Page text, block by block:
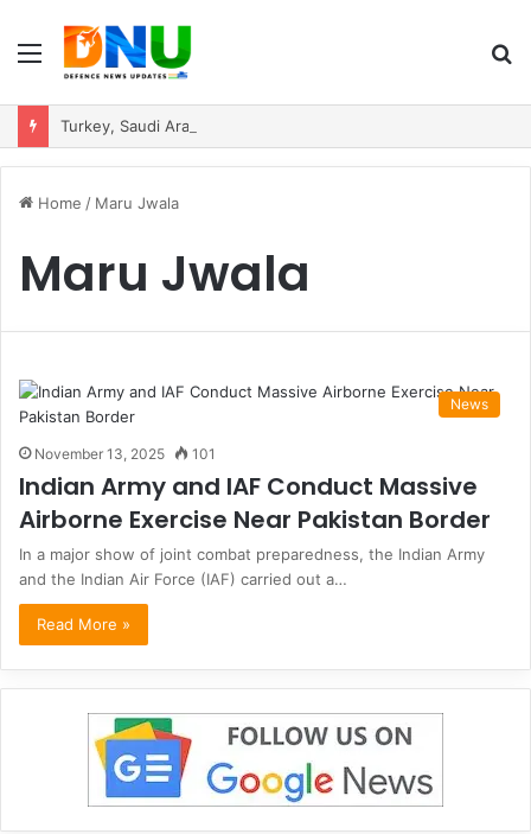
Menu
Home / Maru Jwala
Maru Jwala
News
November 13, 2025 101
Indian Army and IAF Conduct Massive
Airborne Exercise Near Pakistan Border
In a major show of joint combat preparedness, the Indian Army
and the Indian Air Force (IAF) carried out a…
Read More »